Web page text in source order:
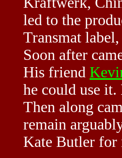
led to the
Transmat
Soon after
His friend
he could use
Then along
remain
Kate Butler for